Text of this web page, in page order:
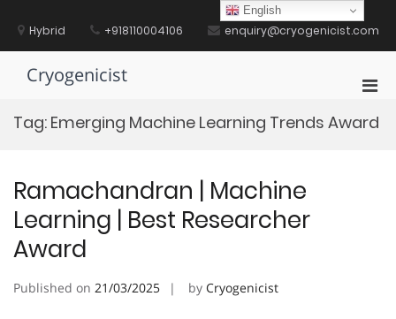
contentHybrid +918110004106 enquiry@cryogenicist.com
Cryogenicist
for
Tag: Emerging Machine Learning Trends Award
Ramachandran | Machine
Learning | Best Researcher
Award
Published on 21/03/2025 by Cryogenicist
English